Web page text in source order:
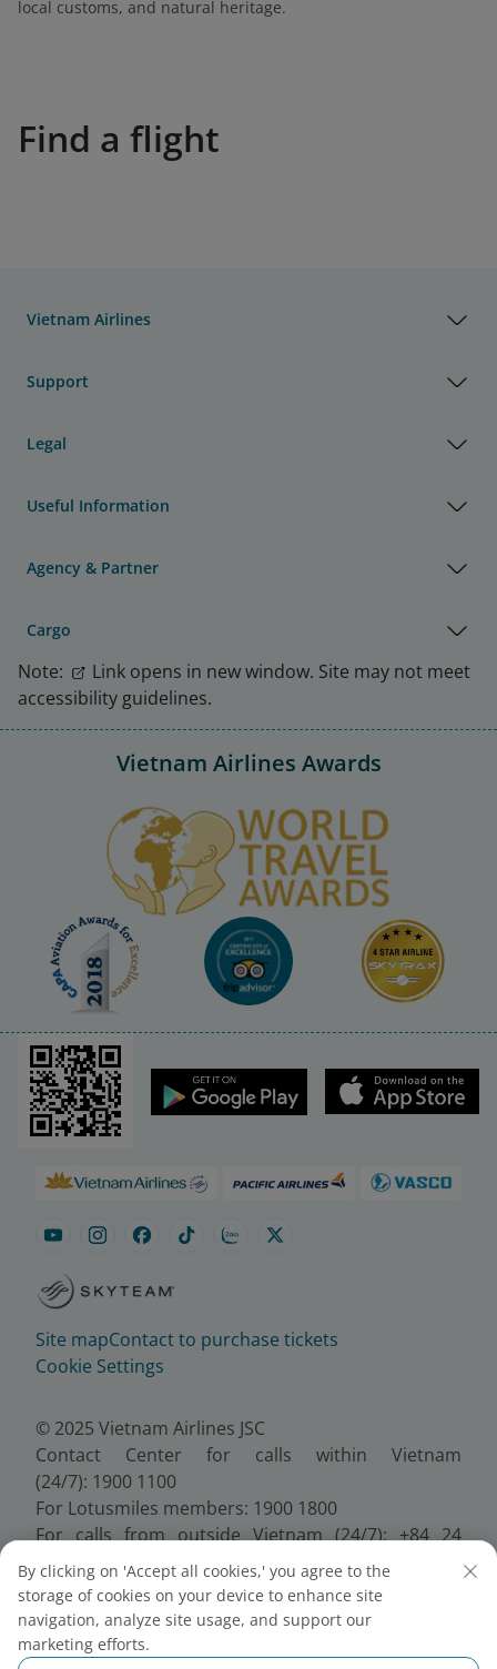
local customs, and natural heritage.
Find a flight
Vietnam Airlines
Support
Legal
Useful Information
Agency & Partner
Cargo
Note:
Link opens in new window. Site may not meet
accessibility guidelines.
Vietnam Airlines Awards
Site mapContact to purchase tickets
Cookie Settings
© 2025 Vietnam Airlines JSC
Contact Center for calls within Vietnam
(24/7): 1900 1100
For Lotusmiles members: 1900 1800
For calls from outside Vietnam (24/7): +84 24
38320320
Email:Telesales@vietnamairlines.com
Certificate of Business Registration - No.:
0100107518, Initial registration made on 30 June
By clicking on 'Accept all cookies,' you agree to the
storage of cookies on your device to enhance site
navigation, analyze site usage, and support our
marketing efforts.